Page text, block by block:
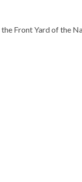
Front Yard of the